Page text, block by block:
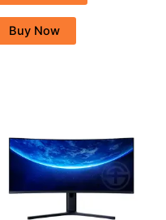
Buy Now